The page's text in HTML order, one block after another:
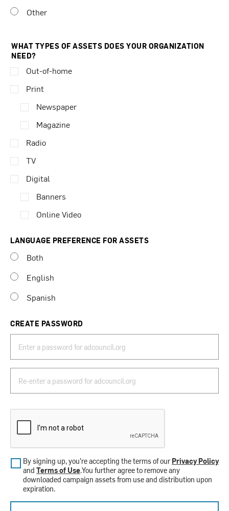
Other
WHAT TYPES OF ASSETS DOES YOUR ORGANIZATION
NEED?
Out-of-home
Print
Newspaper
Magazine
Radio
TV
Digital
Banners
Online Video
LANGUAGE PREFERENCE FOR ASSETS
Both
English
Spanish
CREATE PASSWORD
By signing up, you’re accepting the terms of ourPrivacy Policy
and Terms of Use.You further agree to remove any
downloaded campaign assets from use and distribution upon
expiration.